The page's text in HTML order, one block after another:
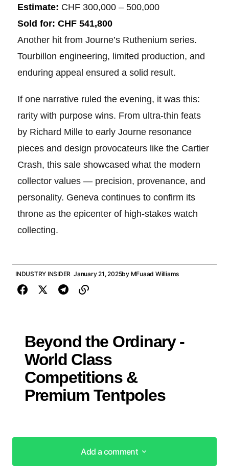
Estimate: CHF 300,000 – 500,000
Sold for: CHF 541,800
Another hit from Journe’s Ruthenium series.
Tourbillon engineering, limited production, and
enduring appeal ensured a solid result.
If one narrative ruled the evening, it was this:
rarity with purpose wins. From ultra-thin feats
by Richard Mille to early Journe resonance
pieces and design provocateurs like the Cartier
Crash, this sale showcased what the modern
collector values — precision, provenance, and
personality. Geneva continues to confirm its
throne as the epicenter of high-stakes watch
collecting.
INDUSTRY INSIDER January 21, 2025by MFuaad Williams
Beyond the Ordinary -
World Class
Competitions &
Premium Tentpoles
Add a comment
Add a comment